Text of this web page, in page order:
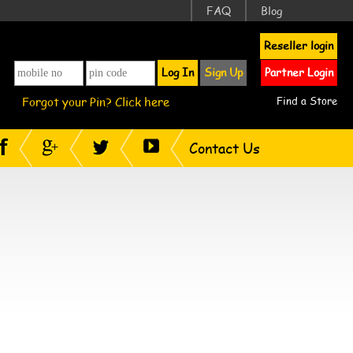
FAQ Blog
Reseller login
Log In
Sign Up Partner Login
Forgot your Pin? Click here Find a Store
Contact Us